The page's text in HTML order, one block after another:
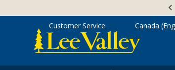
content
Customer Service Canada